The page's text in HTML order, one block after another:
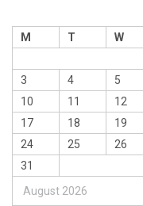
August 2026
M T W
3
4 5
10
11 12
17
18 19
24
25 26
31